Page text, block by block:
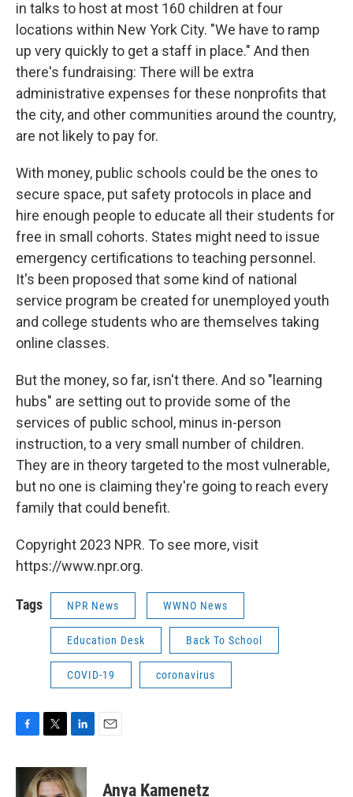
in talks to host at most 160 children at four
locations within New York City. "We have to ramp
up very quickly to get a staff in place." And then
there's fundraising: There will be extra
administrative expenses for these nonprofits that
the city, and other communities around the country,
are not likely to pay for.
With money, public schools could be the ones to
secure space, put safety protocols in place and
hire enough people to educate all their students for
free in small cohorts. States might need to issue
emergency certifications to teaching personnel.
It's been proposed that some kind of national
service program be created for unemployed youth
and college students who are themselves taking
online classes.
But the money, so far, isn't there. And so "learning
hubs" are setting out to provide some of the
services of public school, minus in-person
instruction, to a very small number of children.
They are in theory targeted to the most vulnerable,
but no one is claiming they're going to reach every
family that could benefit.
Copyright 2023 NPR. To see more, visit
https://www.npr.org.
Tags NPR News WWNO News
Education Desk Back To School
COVID-19 coronavirus
c
i
t
n
k
Anya Kamenetz